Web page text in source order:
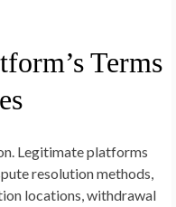
Terms
Legitimate platforms
resolution methods,
locations, withdrawal